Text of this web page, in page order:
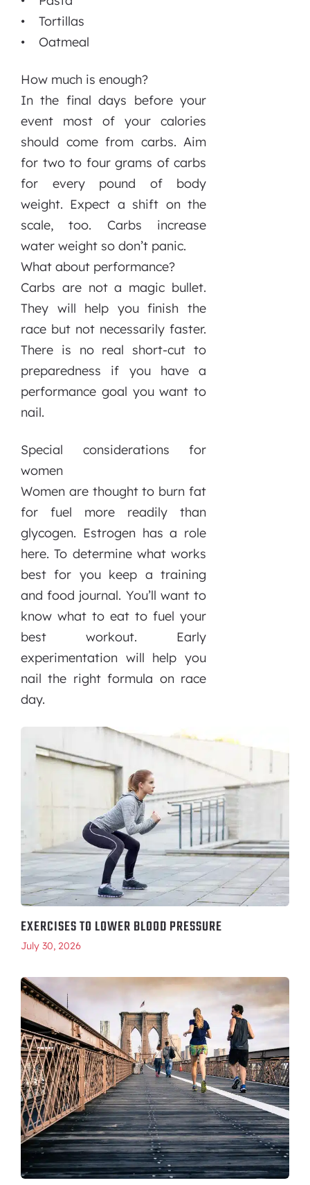
• Tortillas
• Oatmeal
How much is enough?
In the final days before your
event most of your calories
should come from carbs. Aim
for two to four grams of carbs
for every pound of body
weight. Expect a shift on the
scale, too. Carbs increase
water weight so don’t panic.
What about performance?
Carbs are not a magic bullet.
They will help you finish the
race but not necessarily faster.
There is no real short-cut to
preparedness if you have a
performance goal you want to
nail.
Special considerations for
women
Women are thought to burn fat
for fuel more readily than
glycogen. Estrogen has a role
here. To determine what works
best for you keep a training
and food journal. You’ll want to
know what to eat to fuel your
best workout. Early
experimentation will help you
nail the right formula on race
day.
EXERCISES TO LOWER BLOOD PRESSURE
July 30, 2026